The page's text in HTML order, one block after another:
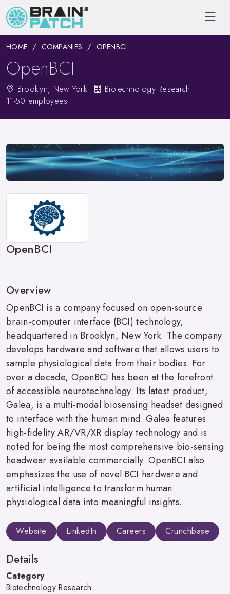
HOME COMPANIES OPENBCI
OpenBCI
Brooklyn, New York
Biotechnology Research
11-50 employees
OpenBCI
Overview
OpenBCI is a company focused on open-source
brain-computer interface (BCI) technology,
headquartered in Brooklyn, New York. The company
develops hardware and software that allows users to
sample physiological data from their bodies. For
over a decade, OpenBCI has been at the forefront
of accessible neurotechnology. Its latest product,
Galea, is a multi-modal biosensing headset designed
to interface with the human mind. Galea features
high-fidelity AR/VR/XR display technology and is
noted for being the most comprehensive bio-sensing
headwear available commercially. OpenBCI also
emphasizes the use of novel BCI hardware and
artificial intelligence to transform human
physiological data into meaningful insights.
Website LinkedIn Careers Crunchbase
Details
Category
Biotechnology Research